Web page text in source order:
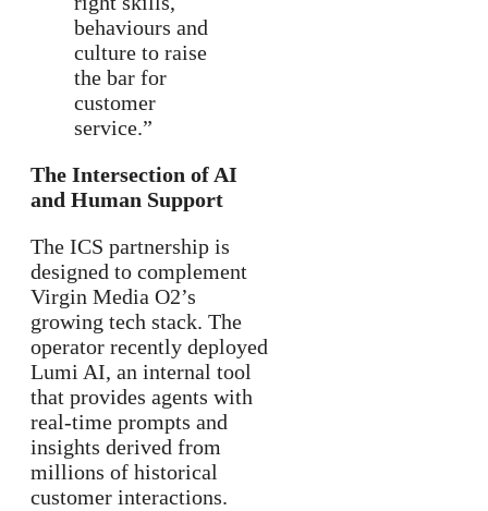
behaviours and
culture to raise
the bar for
customer
service.”
The Intersection of AI
and Human Support
The ICS partnership is
designed to complement
Virgin Media O2’s
growing tech stack. The
operator recently deployed
Lumi AI, an internal tool
that provides agents with
real-time prompts and
insights derived from
millions of historical
customer interactions.